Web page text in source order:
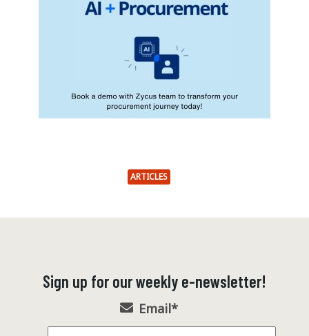
ARTICLES
Sign up for our weekly e-newsletter!
Email*